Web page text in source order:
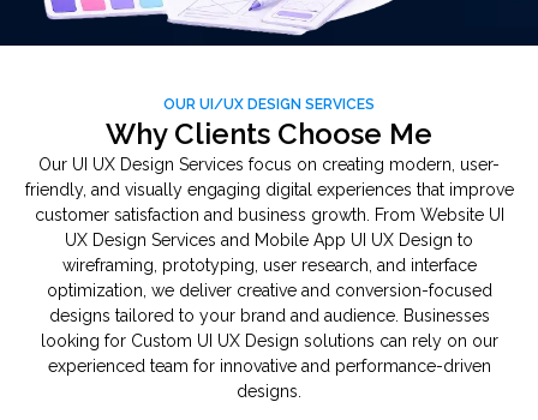
OUR UI/UX DESIGN SERVICES
Why Clients Choose Me
Our UI UX Design Services focus on creating modern, user-
friendly, and visually engaging digital experiences that improve
customer satisfaction and business growth. From Website UI
UX Design Services and Mobile App UI UX Design to
wireframing, prototyping, user research, and interface
optimization, we deliver creative and conversion-focused
designs tailored to your brand and audience. Businesses
looking for Custom UI UX Design solutions can rely on our
experienced team for innovative and performance-driven
designs.